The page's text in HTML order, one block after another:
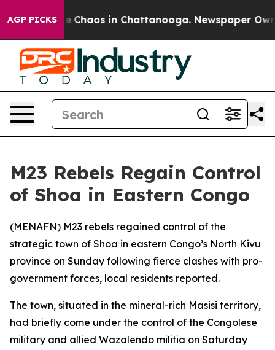
AGP PICKS
Collapse Chaos in Chattanooga. Newspaper
M23 Rebels Regain Control
of Shoa in Eastern Congo
(MENAFN) M23 rebels regained control of the
strategic town of Shoa in eastern Congo’s North Kivu
province on Sunday following fierce clashes with pro-
government forces, local residents reported.
The town, situated in the mineral-rich Masisi territory,
had briefly come under the control of the Congolese
military and allied Wazalendo militia on Saturday